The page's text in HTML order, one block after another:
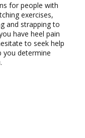
for people with
exercises,
and strapping to
have heel pain
to seek help
you determine